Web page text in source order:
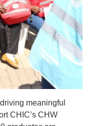
meaningful
CHIC’s CHW